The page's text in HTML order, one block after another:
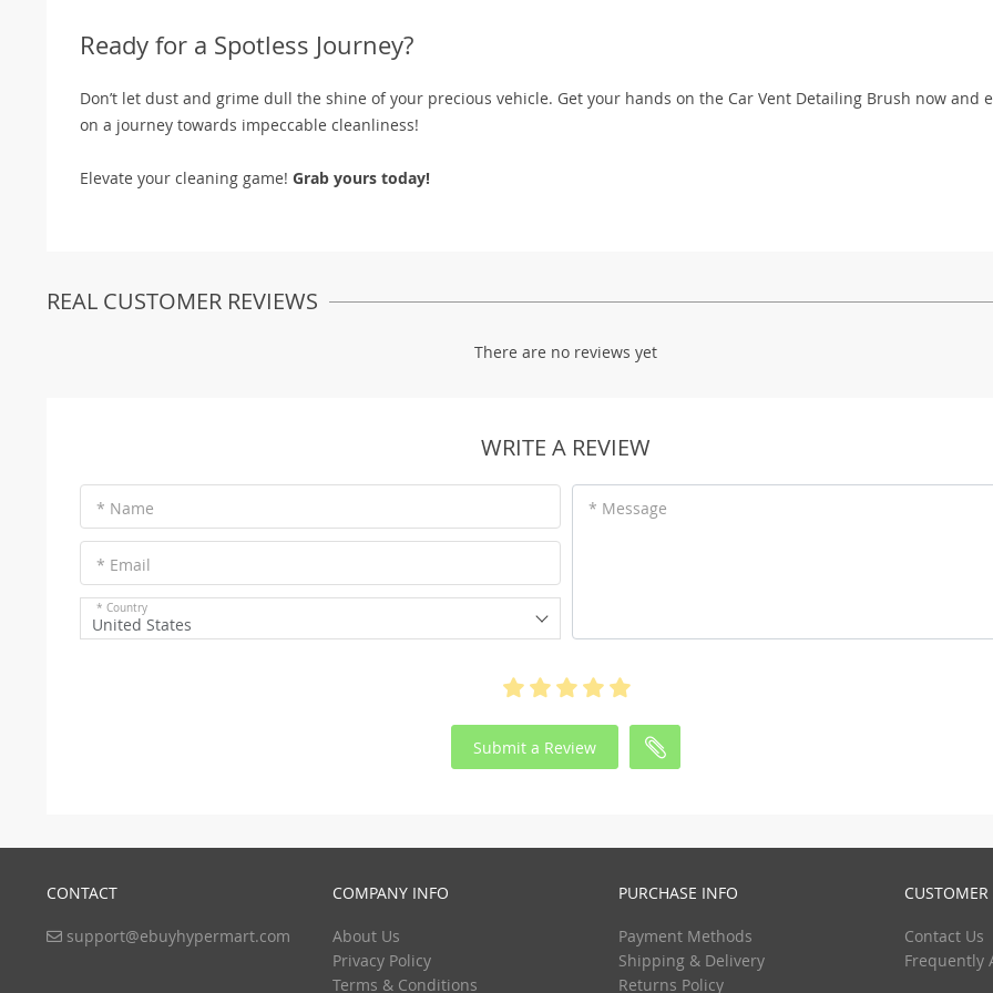
Ready for a Spotless Journey?
Don’t let dust and grime dull the shine of your precious vehicle. Get your hands on the Car Vent Detailing Brush now and
on a journey towards impeccable cleanliness!
Elevate your cleaning game! Grab yours today!
REAL CUSTOMER REVIEWS
There are no reviews yet
WRITE A REVIEW
* Name
* Email
* Country
United States
* Message
Submit a Review
CONTACT
support@ebuyhypermart.com
COMPANY INFO
About Us
Privacy Policy
Terms & Conditions
PURCHASE INFO
Payment Methods
Shipping & Delivery
Returns Policy
CUSTOMER
Contact Us
Frequently